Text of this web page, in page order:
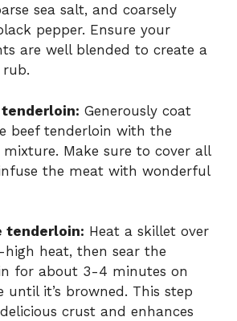
sea salt, and coarsely
pepper. Ensure your
are well blended to create a
Generously coat
beef tenderloin with the
Make sure to cover all
the meat with wonderful
tenderloin: Heat a skillet over
heat, then sear the
for about 3-4 minutes on
until it’s browned. This step
crust and enhances